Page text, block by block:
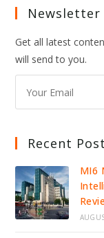
Newsletter
Get all latest
will send to you.
Recent
MI6